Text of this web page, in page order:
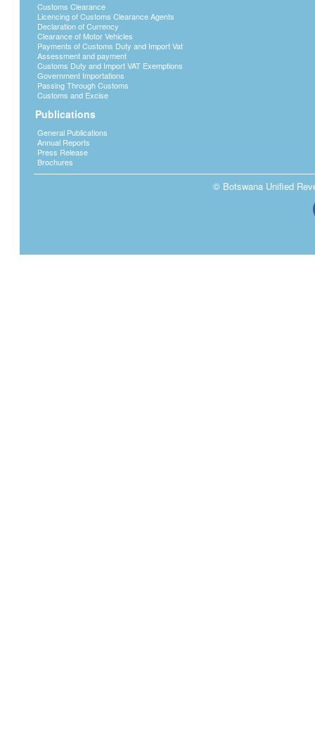
Customs Clearance
Licencing of Customs Clearance Agents
Declaration of Currency
Clearance of Motor Vehicles
Payments of Customs Duty and Import Vat
Assessment and payment
Customs Duty and Import VAT Exemptions
Government Importations
Passing Through Customs
Customs and Excise
Publications
General Publications
Annual Reports
Press Release
Brochures
© Botswana Unified